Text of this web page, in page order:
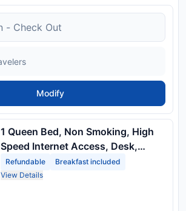
Modify
1 Queen Bed, Non Smoking, High
Speed Internet Access, Desk,
Microwave, Refrigerator
Refundable
Breakfast included
View Details